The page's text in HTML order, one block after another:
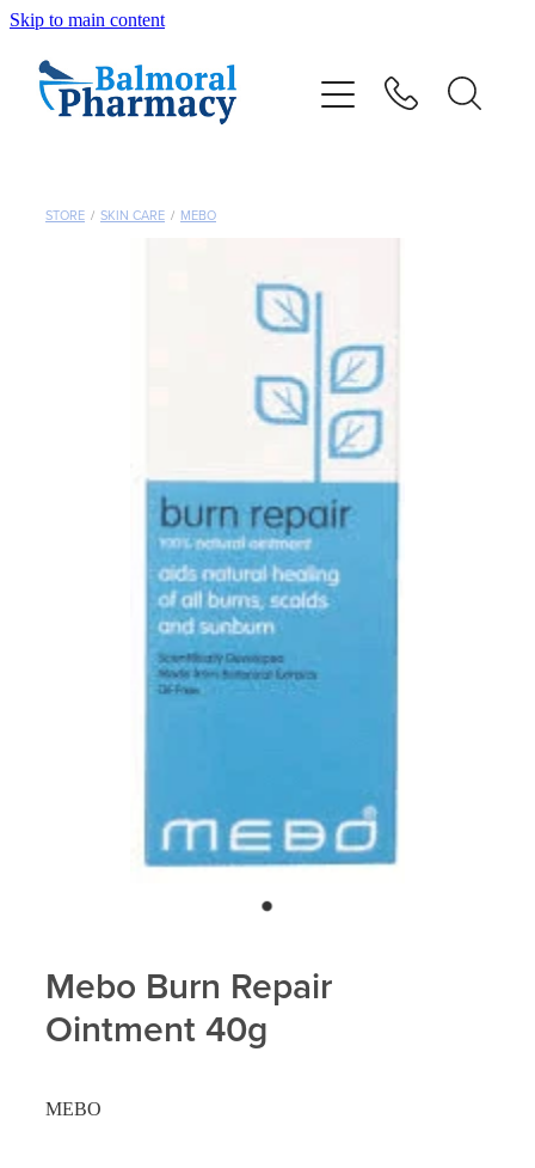
Skip to main content
STORE / SKIN CARE / MEBO
Mebo Burn Repair
Ointment 40g
MEBO
Vaccinations
Services